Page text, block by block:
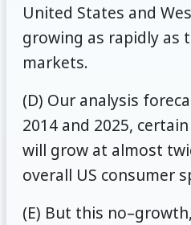
United States and
growing as rapidly as
markets.
(D) Our analysis
2014 and 2025,
will grow at almost
overall US consumer
(E) But this